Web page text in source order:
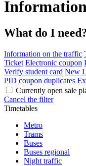
What do I
Information on the traffic
Ticket Electronic coupon
Verify student card New
PID coupon duplicates
Currently open sale
Cancel the filter
Timetables
Metro
Trams
Buses
Buses regional
Night traffic